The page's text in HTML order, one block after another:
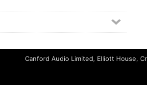
Canford Audio Limited, Elliott House,